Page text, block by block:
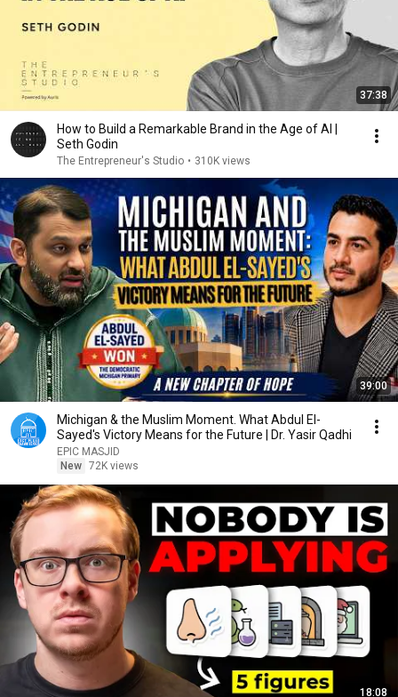
37:38
How to Build a Remarkable Brand in the Age of AI |
Seth Godin
The Entrepreneur's Studio • 310K views
39:00
Michigan & the Muslim Moment. What Abdul El-
Sayed's Victory Means for the Future | Dr. Yasir Qadhi
EPIC MASJID
New 72K views
18:08